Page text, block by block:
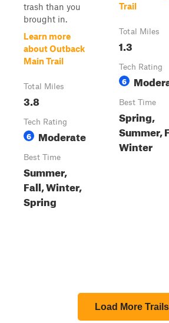
trash than you
brought in.
Learn more
about Outback
Main Trail
Total Miles
3.8
Tech Rating
6 Moderate
Best Time
Summer,
Fall, Winter,
Spring
Trail
Total Miles
1.3
Tech Rating
6
Best Time
Spring,
Summer,
Winter
Load More Trails